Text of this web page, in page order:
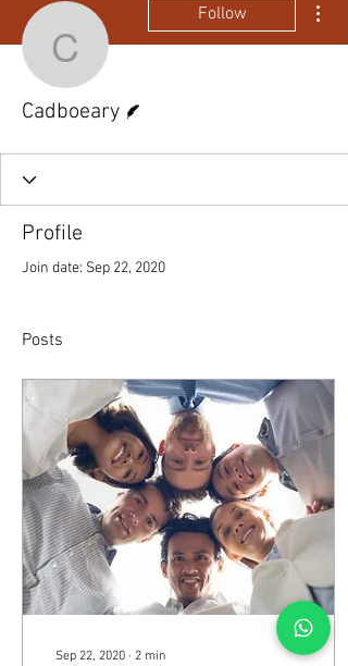
Cadboeary
Follow
Cadboeary
Profile
Join date: Sep 22, 2020
Posts
Sep 22, 2020 ∙ 2 min